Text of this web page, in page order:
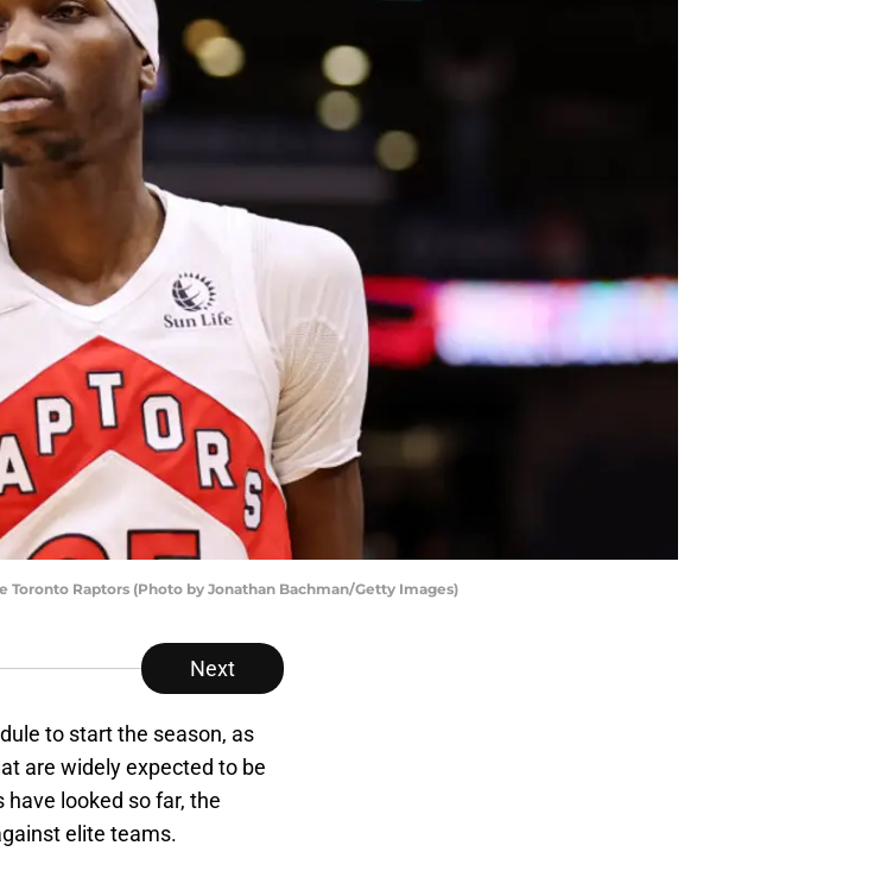
Toronto Raptors (Photo by Jonathan Bachman/Getty Images)
Next
to start the season, as
are widely expected to be
looked so far, the
elite teams.